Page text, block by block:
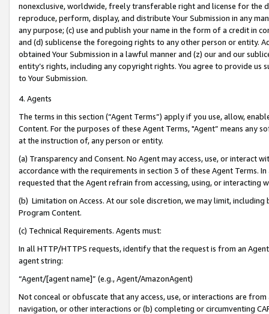
nonexclusive, worldwide, freely transferable right and license for
reproduce, perform, display, and distribute Your Submission in any
any purpose; (c) use and publish your name in the form of a credit in
and (d) sublicense the foregoing rights to any other person or entity.
obtained Your Submission in a lawful manner and (z) our and our
entity’s rights, including any copyright rights. You agree to provide us
to Your Submission.
4. Agents
The terms in this section (“Agent Terms”) apply if you use, allow,
Content. For the purposes of these Agent Terms, "Agent” means
at the instruction of, any person or entity.
(a) Transparency and Consent. No Agent may access, use, or
accordance with the requirements in section 3 of these Agent Terms.
requested that the Agent refrain from accessing, using, or interacting
(b) Limitation on Access. At our sole discretion, we may limit,
Program Content.
(c) Technical Requirements. Agents must:
In all HTTP/HTTPS requests, identify that the request is from an
agent string:
“Agent/[agent name]” (e.g., Agent/AmazonAgent)
Not conceal or obfuscate that any access, use, or interactions are
navigation, or other interactions or (b) completing or circumventing